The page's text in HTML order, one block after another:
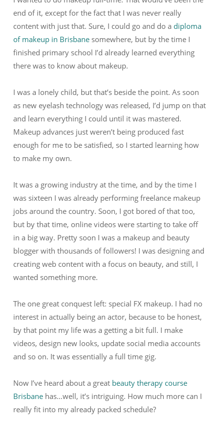
end of it, except for the fact that I was never really
content with just that. Sure, I could go and do a diploma
of makeup in Brisbane somewhere, but by the time I
finished primary school I’d already learned everything
there was to know about makeup.
I was a lonely child, but that’s beside the point. As soon
as new eyelash technology was released, I’d jump on that
and learn everything I could until it was mastered.
Makeup advances just weren’t being produced fast
enough for me to be satisfied, so I started learning how
to make my own.
It was a growing industry at the time, and by the time I
was sixteen I was already performing freelance makeup
jobs around the country. Soon, I got bored of that too,
but by that time, online videos were starting to take off
in a big way. Pretty soon I was a makeup and beauty
blogger with thousands of followers! I was designing and
creating web content with a focus on beauty, and still, I
wanted something more.
The one great conquest left: special FX makeup. I had no
interest in actually being an actor, because to be honest,
by that point my life was a getting a bit full. I make
videos, design new looks, update social media accounts
and so on. It was essentially a full time gig.
Now I’ve heard about a great beauty therapy course
Brisbane has…well, it’s intriguing. How much more can I
really fit into my already packed schedule?